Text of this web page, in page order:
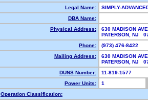
Legal Name:
SIMPLY-
DBA Name:
Physical Address:
630 MADISON AVE
PATERSON, NJ
Phone:
(973) 476-8422
Mailing Address:
630 MADISON AVE
PATERSON, NJ
DUNS Number:
11-819-1577
Power Units:
1
Operation Classification: